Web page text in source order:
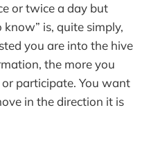
or twice a day but
know” is, quite simply,
you are into the hive
the more you
participate. You want
in the direction it is